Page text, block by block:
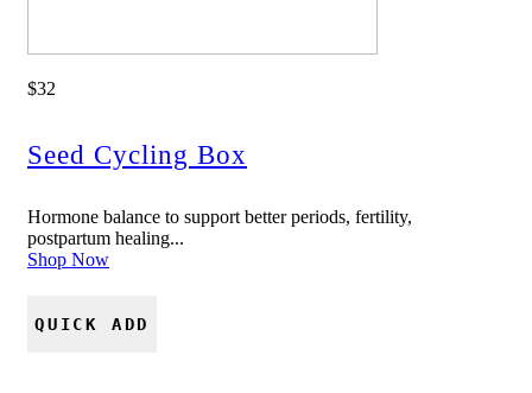
$32
Seed Cycling Box
Hormone balance to support better periods, fertility,
postpartum healing...
Shop Now
QUICK ADD